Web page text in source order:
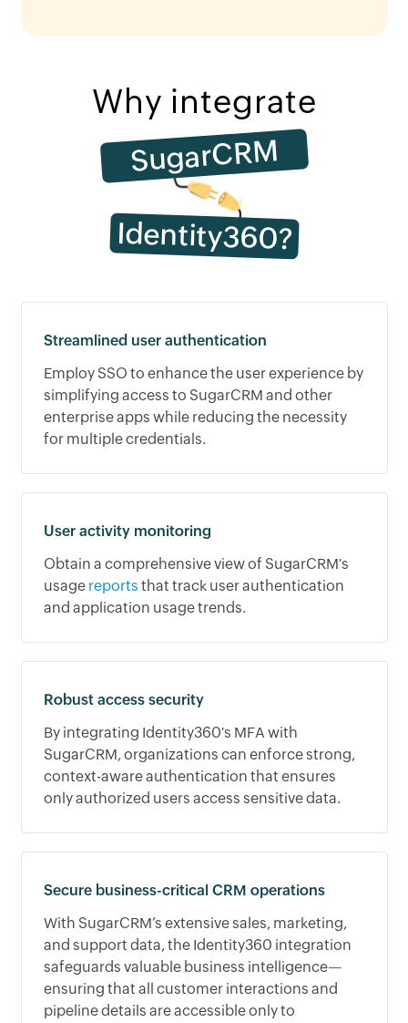
Why integrate
SugarCRM
Identity360?
Streamlined user authentication
Employ SSO to enhance the user experience by
simplifying access to SugarCRM and other
enterprise apps while reducing the necessity
for multiple credentials.
User activity monitoring
Obtain a comprehensive view of SugarCRM's
usage reports that track user authentication
and application usage trends.
Robust access security
By integrating Identity360's MFA with
SugarCRM, organizations can enforce strong,
context-aware authentication that ensures
only authorized users access sensitive data.
Secure business-critical CRM operations
With SugarCRM’s extensive sales, marketing,
and support data, the Identity360 integration
safeguards valuable business intelligence—
ensuring that all customer interactions and
pipeline details are accessible only to